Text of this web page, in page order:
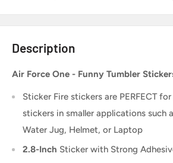
Description
Air Force One - Funny Tumbler
Sticker Fire stickers are PERFECT
stickers in smaller applications such
Water Jug, Helmet, or Laptop
2.8-Inch Sticker with Strong